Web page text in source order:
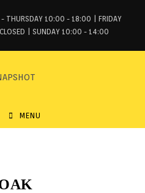
- THURSDAY 10:00 - 18:00 | FRIDAY
| SUNDAY 10:00 - 14:00
MENU